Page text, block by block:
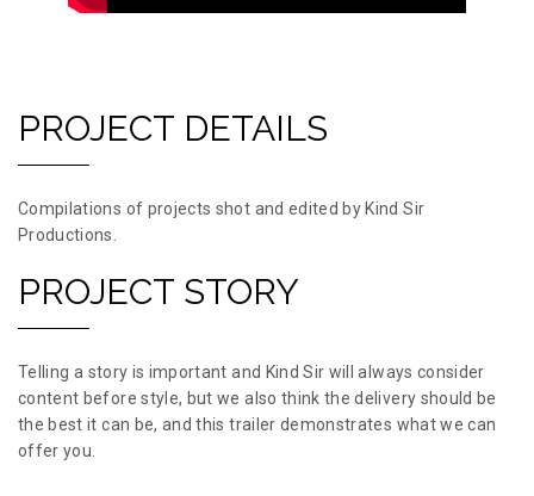
PROJECT DETAILS
Compilations of projects shot and edited by Kind Sir
Productions.
PROJECT STORY
Telling a story is important and Kind Sir will always consider
content before style, but we also think the delivery should be
the best it can be, and this trailer demonstrates what we can
offer you.